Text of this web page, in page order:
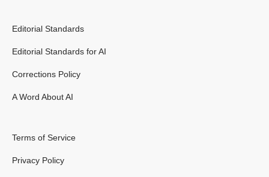
Editorial Standards
Editorial Standards for AI
Corrections Policy
A Word About AI
Terms of Service
Privacy Policy